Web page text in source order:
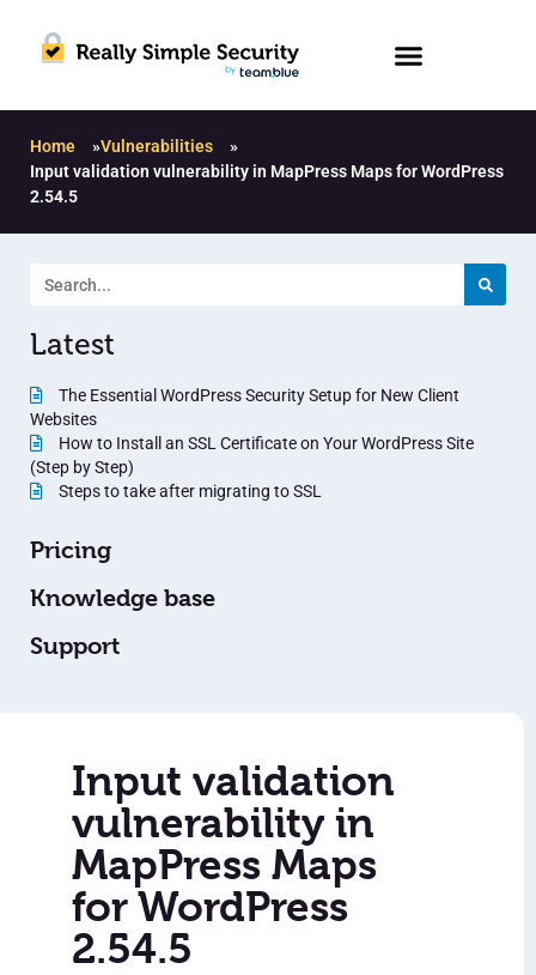
Home »Vulnerabilities
»
Input validation vulnerability in MapPress Maps for WordPress
2.54.5
Latest
The Essential WordPress Security Setup for New Client
Websites
How to Install an SSL Certificate on Your WordPress Site
(Step by Step)
Steps to take after migrating to SSL
Pricing
Knowledge base
Support
Input validation
vulnerability in
MapPress Maps
for WordPress
2.54.5